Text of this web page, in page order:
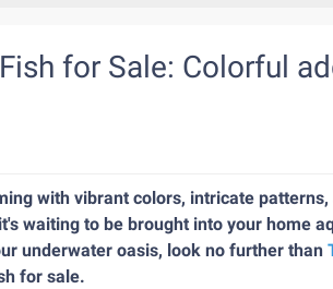
for Sale: Colorful
with vibrant colors, intricate
waiting to be brought into your home
underwater oasis, look no further than
for sale.